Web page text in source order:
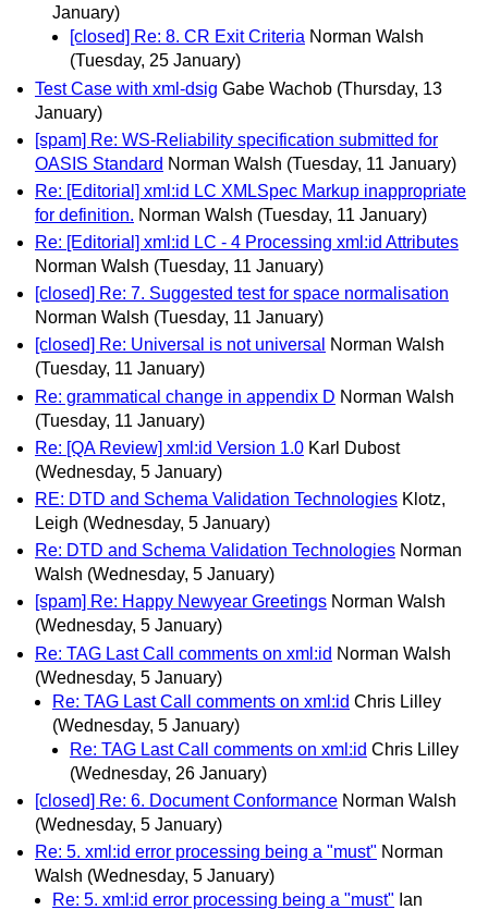
January)
[closed] Re: 8. CR Exit Criteria Norman Walsh
(Tuesday, 25 January)
Test Case with xml-dsig Gabe Wachob (Thursday, 13
January)
[spam] Re: WS-Reliability specification submitted for
OASIS Standard Norman Walsh (Tuesday, 11 January)
Re: [Editorial] xml:id LC XMLSpec Markup inappropriate
for definition. Norman Walsh (Tuesday, 11 January)
Re: [Editorial] xml:id LC - 4 Processing xml:id Attributes
Norman Walsh (Tuesday, 11 January)
[closed] Re: 7. Suggested test for space normalisation
Norman Walsh (Tuesday, 11 January)
[closed] Re: Universal is not universal Norman Walsh
(Tuesday, 11 January)
Re: grammatical change in appendix D Norman Walsh
(Tuesday, 11 January)
Re: [QA Review] xml:id Version 1.0 Karl Dubost
(Wednesday, 5 January)
RE: DTD and Schema Validation Technologies Klotz,
Leigh (Wednesday, 5 January)
Re: DTD and Schema Validation Technologies Norman
Walsh (Wednesday, 5 January)
[spam] Re: Happy Newyear Greetings Norman Walsh
(Wednesday, 5 January)
Re: TAG Last Call comments on xml:id Norman Walsh
(Wednesday, 5 January)
Re: TAG Last Call comments on xml:id Chris Lilley
(Wednesday, 5 January)
Re: TAG Last Call comments on xml:id Chris Lilley
(Wednesday, 26 January)
[closed] Re: 6. Document Conformance Norman Walsh
(Wednesday, 5 January)
Re: 5. xml:id error processing being a "must" Norman
Walsh (Wednesday, 5 January)
Re: 5. xml:id error processing being a "must" Ian